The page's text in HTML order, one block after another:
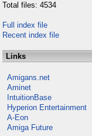
Total files: 4534
Full index file
Recent index file
Links
Amigans.net
Aminet
IntuitionBase
Hyperion Entertainment
A-Eon
Amiga Future